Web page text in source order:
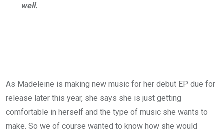
well.
As Madeleine is making new music for her debut EP due for
release later this year, she says she is just getting
comfortable in herself and the type of music she wants to
make. So we of course wanted to know how she would